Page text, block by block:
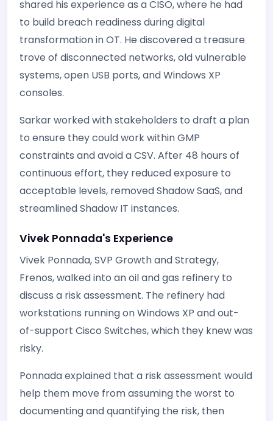
shared his experience as a CISO, where he had
to build breach readiness during digital
transformation in OT. He discovered a treasure
trove of disconnected networks, old vulnerable
systems, open USB ports, and Windows XP
consoles.
Sarkar worked with stakeholders to draft a plan
to ensure they could work within GMP
constraints and avoid a CSV. After 48 hours of
continuous effort, they reduced exposure to
acceptable levels, removed Shadow SaaS, and
streamlined Shadow IT instances.
Vivek Ponnada's Experience
Vivek Ponnada, SVP Growth and Strategy,
Frenos, walked into an oil and gas refinery to
discuss a risk assessment. The refinery had
workstations running on Windows XP and out-
of-support Cisco Switches, which they knew was
risky.
Ponnada explained that a risk assessment would
help them move from assuming the worst to
documenting and quantifying the risk, then